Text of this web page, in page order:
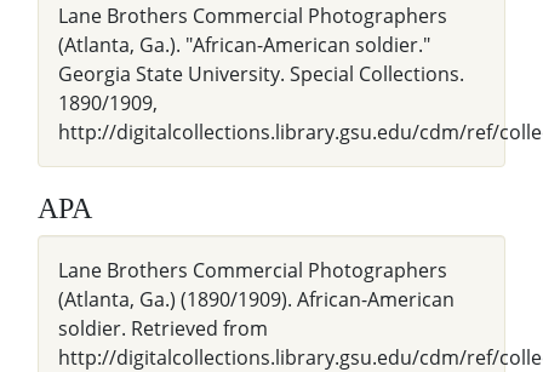
Lane Brothers Commercial Photographers
(Atlanta, Ga.). "African-American soldier."
Georgia State University. Special Collections.
1890/1909,
http://digitalcollections.library.gsu.edu/cdm/ref/
APA
Lane Brothers Commercial Photographers
(Atlanta, Ga.) (1890/1909). African-American
soldier. Retrieved from
http://digitalcollections.library.gsu.edu/cdm/ref/